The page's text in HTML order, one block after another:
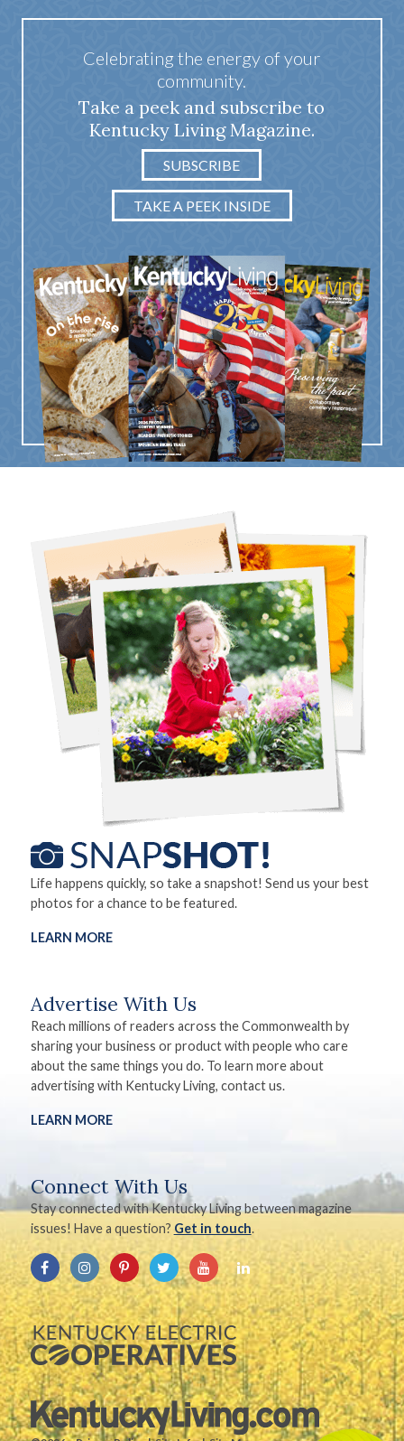
Celebrating the energy of your
community.
Take a peek and subscribe to
Kentucky Living Magazine.
SUBSCRIBE
TAKE A PEEK INSIDE
Life happens quickly, so take a snapshot! Send us your best
photos for a chance to be featured.
LEARN MORE
Advertise With Us
Reach millions of readers across the Commonwealth by
sharing your business or product with people who care
about the same things you do. To learn more about
advertising with Kentucky Living, contact us.
LEARN MORE
Connect With Us
Stay connected with Kentucky Living between magazine
issues! Have a question? Get in touch.